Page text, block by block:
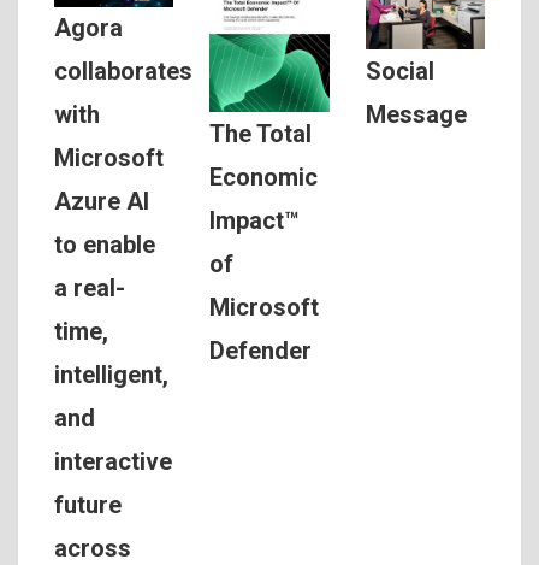
Agora
collaborates
with
Microsoft
Azure AI
to enable
a real-
time,
intelligent,
and
interactive
future
across
The Total
Economic
Impact™
of
Microsoft
Defender
Social
Message